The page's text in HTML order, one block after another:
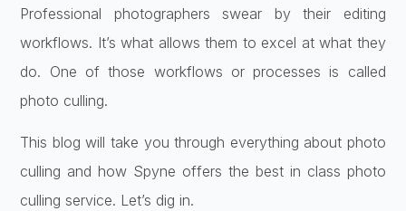
Professional photographers swear by their editing
workflows. It’s what allows them to excel at what they
do. One of those workflows or processes is called
photo culling.
This blog will take you through everything about photo
culling and how Spyne offers the best in class photo
culling service. Let’s dig in.